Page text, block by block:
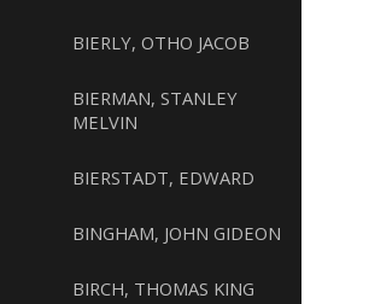
BIERLY, OTHO JACOB
BIERMAN, STANLEY
MELVIN
BIERSTADT, EDWARD
BINGHAM, JOHN GIDEON
BIRCH, THOMAS KING